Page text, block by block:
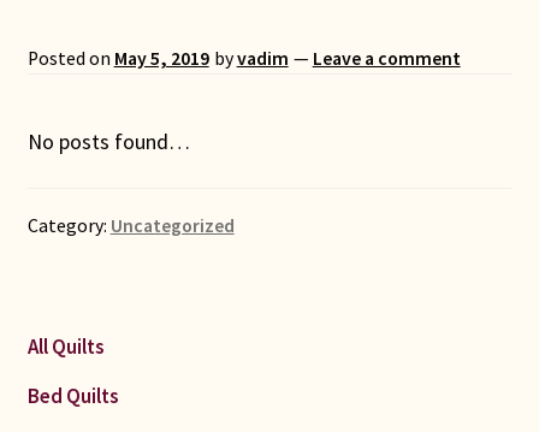
All Small Quilts
Connie Lapp
Posted on May 5, 2019 byvadim — Leave a comment
No posts found…
Category: Uncategorized
All Quilts
Bed Quilts